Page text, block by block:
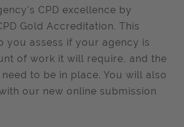
CPD excellence by
Gold Accreditation. This
you assess if your agency is
of work it will require, and the
to be in place. You will also
our new online submission